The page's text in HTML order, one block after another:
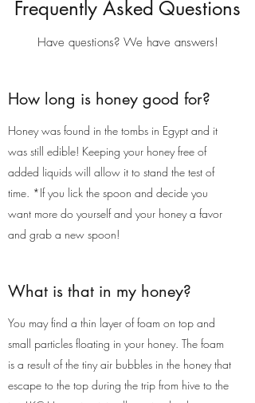
Frequently Asked Questions
Have questions? We have answers!
How long is honey good for?
Honey was found in the tombs in Egypt and it
was still edible! Keeping your honey free of
added liquids will allow it to stand the test of
time. *If you lick the spoon and decide you
want more do yourself and your honey a favor
and grab a new spoon!
What is that in my honey?
You may find a thin layer of foam on top and
small particles floating in your honey. The foam
is a result of the tiny air bubbles in the honey that
escape to the top during the trip from hive to the